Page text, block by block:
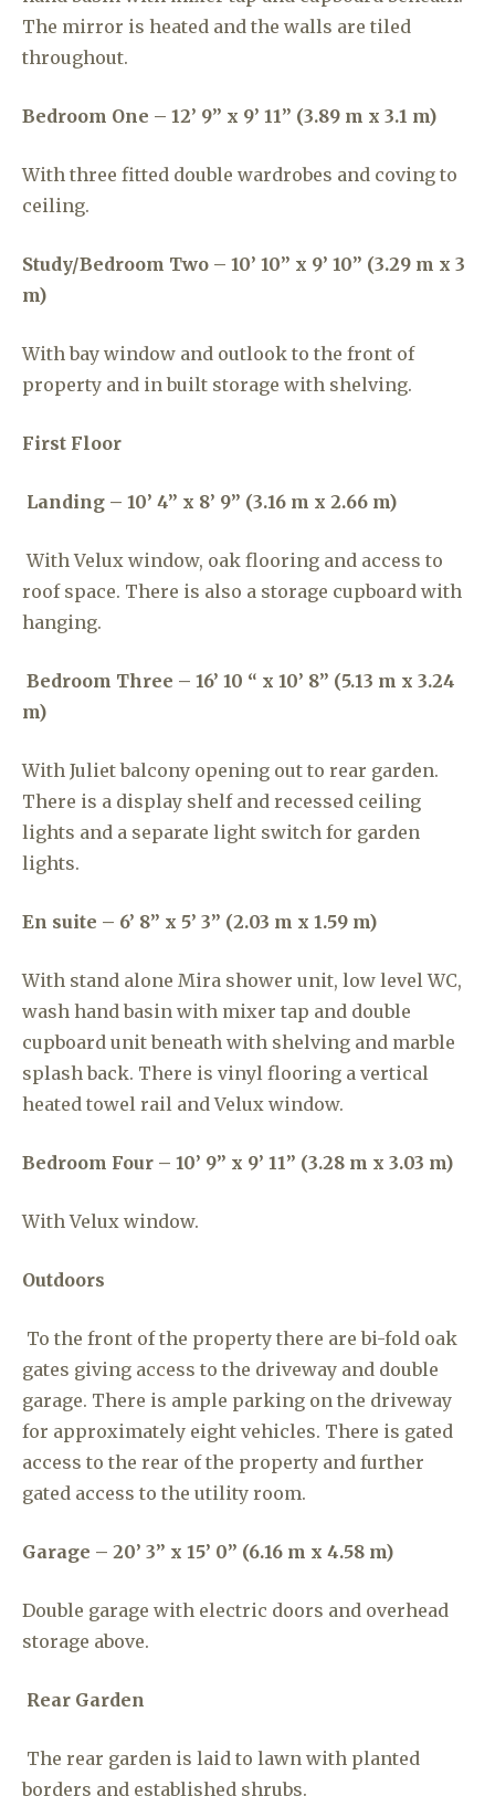
The mirror is heated and the walls are tiled
throughout.
Bedroom One – 12’ 9” x 9’ 11” (3.89 m x 3.1 m)
With three fitted double wardrobes and coving to
ceiling.
Study/Bedroom Two – 10’ 10” x 9’ 10” (3.29 m x 3
m)
With bay window and outlook to the front of
property and in built storage with shelving.
First Floor
Landing – 10’ 4” x 8’ 9” (3.16 m x 2.66 m)
With Velux window, oak flooring and access to
roof space. There is also a storage cupboard with
hanging.
Bedroom Three – 16’ 10 “ x 10’ 8” (5.13 m x 3.24
m)
With Juliet balcony opening out to rear garden.
There is a display shelf and recessed ceiling
lights and a separate light switch for garden
lights.
En suite – 6’ 8” x 5’ 3” (2.03 m x 1.59 m)
With stand alone Mira shower unit, low level WC,
wash hand basin with mixer tap and double
cupboard unit beneath with shelving and marble
splash back. There is vinyl flooring a vertical
heated towel rail and Velux window.
Bedroom Four – 10’ 9” x 9’ 11” (3.28 m x 3.03 m)
With Velux window.
Outdoors
To the front of the property there are bi-fold oak
gates giving access to the driveway and double
garage. There is ample parking on the driveway
for approximately eight vehicles. There is gated
access to the rear of the property and further
gated access to the utility room.
Garage – 20’ 3” x 15’ 0” (6.16 m x 4.58 m)
Double garage with electric doors and overhead
storage above.
Rear Garden
The rear garden is laid to lawn with planted
borders and established shrubs.